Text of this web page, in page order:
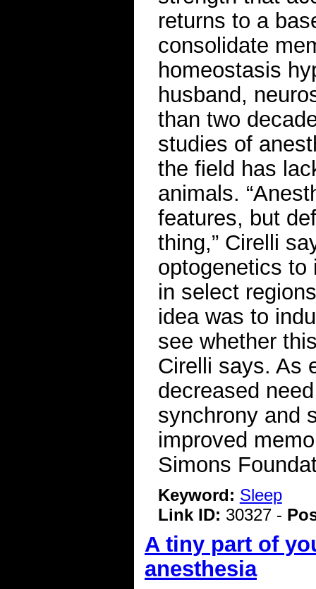
returns to a
consolidate
homeostasis
husband,
than two
studies of
the field has
animals.
features, but
thing,” Cirelli
optogenetics to
in select
idea was to
see whether
Cirelli says. As
decreased
synchrony and
improved
Simons
Keyword: Sleep
Link ID: 30327 -
A tiny part of
anesthesia